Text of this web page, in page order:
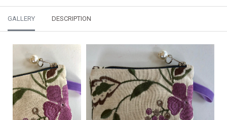
GALLERY DESCRIPTION